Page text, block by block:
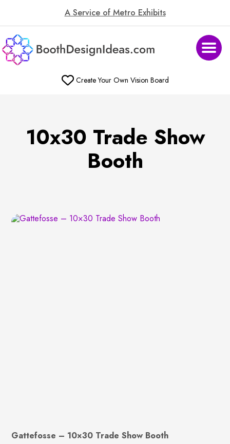
A Service of Metro Exhibits
Create Your Own Vision Board
10x30 Trade Show
Booth
Gattefosse – 10×30 Trade Show Booth